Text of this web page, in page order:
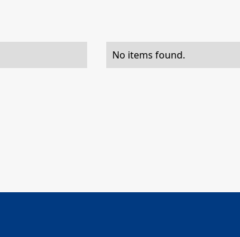
No items found.